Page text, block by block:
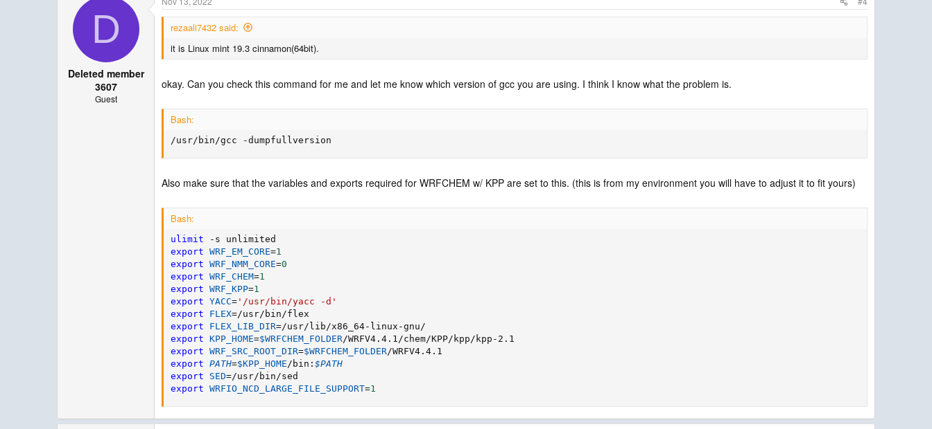
D
Deleted member
3607
Guest
rezaali7432 said:
it is Linux mint 19.3 cinnamon(64bit).
okay. Can you check this command for me and let me know which version of gcc you are using. I think I know what the problem is.
Bash:
/usr/bin/gcc -dumpfullversion
Also make sure that the variables and exports required for WRFCHEM w/ KPP are set to this. (this is from my environment you will have to adjust it to fit yours)
Bash:
ulimit
export WRF_EM_CORE=1
export WRF_NMM_CORE=0
export WRF_CHEM=1
export WRF_KPP=1
export YACC= '/usr/bin/yacc -d'
export
FLEX=
export
FLEX_LIB_DIR=
export KPP_HOME=$WRFCHEM_FOLDER
export WRF_SRC_ROOT_DIR=$WRFCHEM_FOLDER
export PATH=$KPP_HOME /bin: $PATH
export
SED=
export WRFIO_NCD_LARGE_FILE_SUPPORT=1